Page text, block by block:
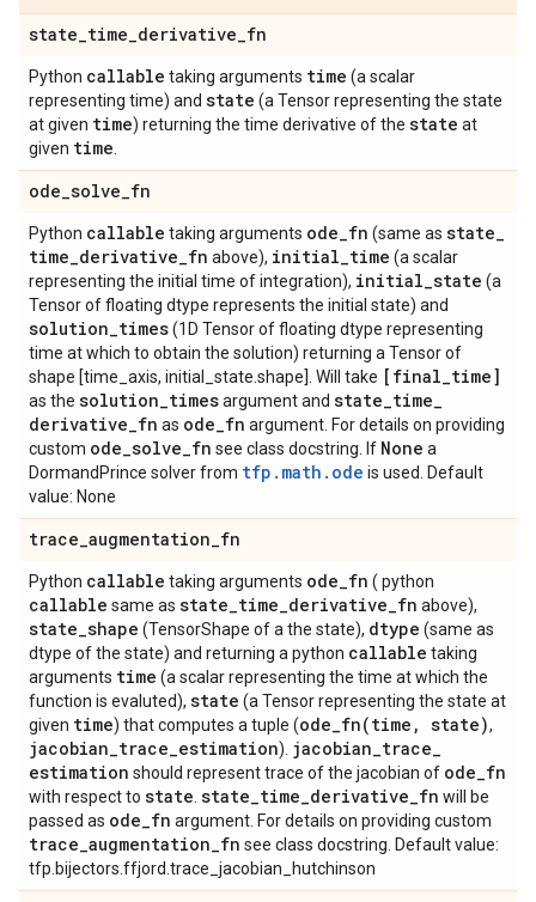
state_time_derivative_fn
Python callable taking arguments time (a scalar
representing time) and state (a Tensor representing the state
at given time) returning the time derivative of the state at
given time
ode_solve_fn
Python callable taking arguments ode_fn (same as state_
time_derivative_fn above), initial_time (a scalar
representing the initial time of integration), initial_state (a
Tensor of floating dtype represents the initial state) and
solution_times(1D Tensor of floating dtype representing
time at which to obtain the solution) returning a Tensor of
shape [time_axis, initial_state.shape]. Will take [final_time]
as the solution_timesargument and state_time_
derivative_fn as ode_fn argument. For details on providing
custom ode_solve_fn see class docstring. If None a
DormandPrince solver from tfp.math.ode is used. Default
value: None
trace_augmentation_fn
Python callable taking arguments ode_fn ( python
callable same as state_time_derivative_fn above),
state_shape (TensorShape of a the state), dtype (same as
dtype of the state) and returning a python callable taking
arguments time (a scalar representing the time at which the
function is evaluted), state (a Tensor representing the state at
given time) that computes a tuple (ode_fn(time , state),
jacobian_trace_estimation). jacobian_trace_
estimation should represent trace of the jacobian of ode_fn
with respect to state state_time_derivative_fn will be
passed as ode_fn argument. For details on providing custom
trace_augmentation_fn see class docstring. Default value:
tfp.bijectors.ffjord.trace_jacobian_hutchinson